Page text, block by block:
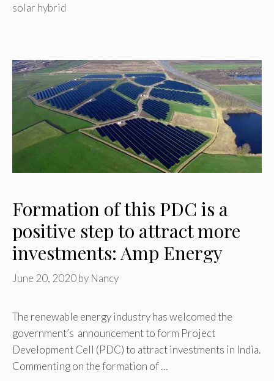
solar hybrid
Formation of this PDC is a
positive step to attract more
investments: Amp Energy
June 20, 2020by Nancy
The renewable energy industry has welcomed the
government’s announcement to form Project
Development Cell (PDC) to attract investments in India.
Commenting on the formation of …